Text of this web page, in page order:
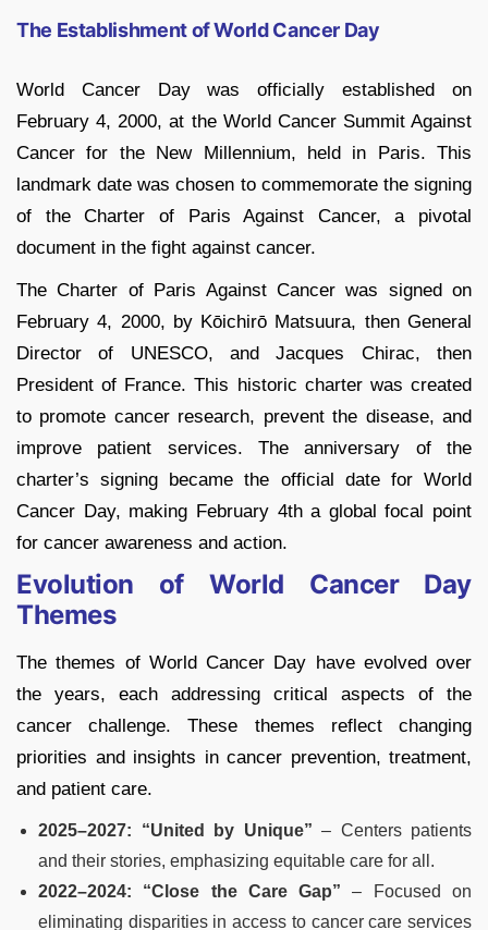
The Establishment of World Cancer Day
World Cancer Day was officially established on
February 4, 2000, at the World Cancer Summit Against
Cancer for the New Millennium, held in Paris. This
landmark date was chosen to commemorate the signing
of the Charter of Paris Against Cancer, a pivotal
document in the fight against cancer.
The Charter of Paris Against Cancer was signed on
February 4, 2000, by Kōichirō Matsuura, then General
Director of UNESCO, and Jacques Chirac, then
President of France. This historic charter was created
to promote cancer research, prevent the disease, and
improve patient services. The anniversary of the
charter’s signing became the official date for World
Cancer Day, making February 4th a global focal point
for cancer awareness and action.
Evolution of World Cancer Day
Themes
The themes of World Cancer Day have evolved over
the years, each addressing critical aspects of the
cancer challenge. These themes reflect changing
priorities and insights in cancer prevention, treatment,
and patient care.
2025–2027: “United by Unique” – Centers patients
and their stories, emphasizing equitable care for all.
2022–2024: “Close the Care Gap” – Focused on
eliminating disparities in access to cancer care services